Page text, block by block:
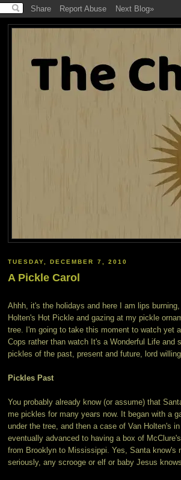
TUESDAY, DECEMBER 7, 2010
A Pickle Carol
Ahhh, it's the holidays and here I am lips
Holten's Hot Pickle and gazing at my pickle
tree. I'm going to take this moment to watch yet
Cops rather than watch It's a Wonderful Life and
pickles of the past, present and future, lord
Pickles Past
You probably already know (or assume) that
me pickles for many years now. It began with a
under the tree, and then a case of Van Holten's
eventually advanced to having a box of
from Brooklyn to Mississippi. Yes, Santa know's
seriously, any scrooge or elf or baby Jesus